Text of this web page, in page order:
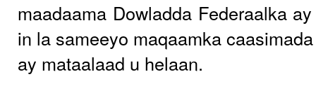
maadaama Dowladda Federaalka
in la sameeyo maqaamka
ay mataalaad u helaan.